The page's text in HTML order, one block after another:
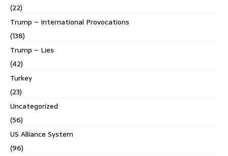
(22)
Trump – International Provocations
(138)
Trump – Lies
(42)
Turkey
(23)
Uncategorized
(56)
US Alliance System
(96)